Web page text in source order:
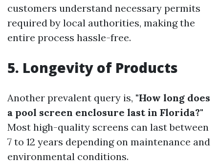
customers understand necessary permits
required by local authorities, making the
entire process hassle-free.
5. Longevity of Products
Another prevalent query is, "How long does
a pool screen enclosure last in Florida?"
Most high-quality screens can last between
7 to 12 years depending on maintenance and
environmental conditions.